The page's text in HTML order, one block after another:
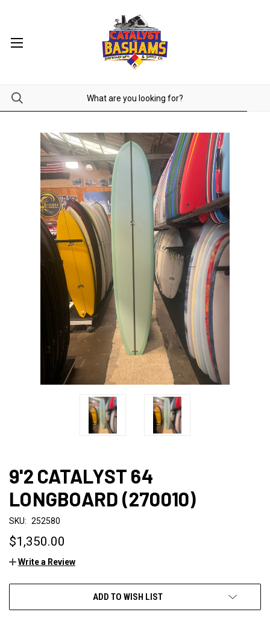
9'2 CATALYST 64
LONGBOARD (270010)
SKU: 252580
$1,350.00
Write a Review
ADD TO WISH LIST